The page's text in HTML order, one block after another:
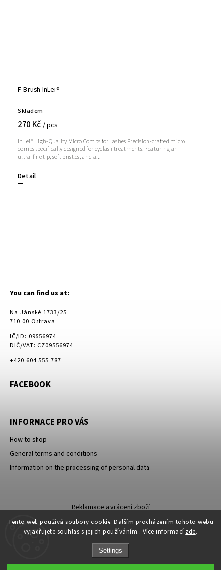
Tento web používá soubory cookie. Dalším procházením tohoto webu
vyjadřujete souhlas s jejich používáním.. Více informací zde.
Settings
F-Brush InLei®
Skladem
270 Kč / pcs
Detail
InLei® High-Quality Micro Combs for Lashes Precision-crafted micro
combs specifically designed for eyelash treatments. Featuring an
ultra-fine tip, soft bristles, and a...
You can find us at:
Na Jánské 1733/25
710 00 Ostrava
IČ/ID: 09556974
DIČ/VAT: CZ09556974
+420 604 555 787
FACEBOOK
INFORMACE PRO VÁS
How to shop
General terms and conditions
Information on the processing of personal data
Reklamace a vrácení zboží
Sleva 100 Kč na